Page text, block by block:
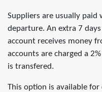
Suppliers are usually paid
departure. An extra 7
account receives money
accounts are charged a
is transfered.
This option is available